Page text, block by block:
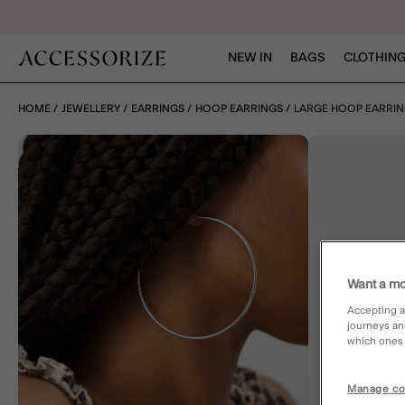
NEW IN BAGS
HOME JEWELLERY EARRINGS HOOP EARRINGS LARGE HOOP
Want a
Accepting
journeys
which ones
Manage